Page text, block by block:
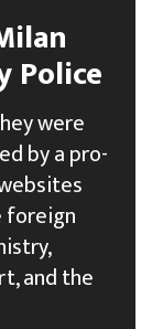
Police
were
by a pro-
foreign
and the